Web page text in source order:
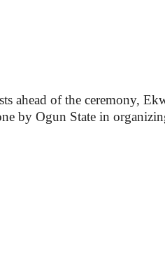
ahead of the ceremony,
by Ogun State in